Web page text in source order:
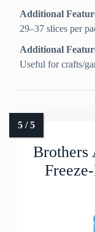
Additional
29–37 slices per
Additional
Useful for crafts/
Brothers